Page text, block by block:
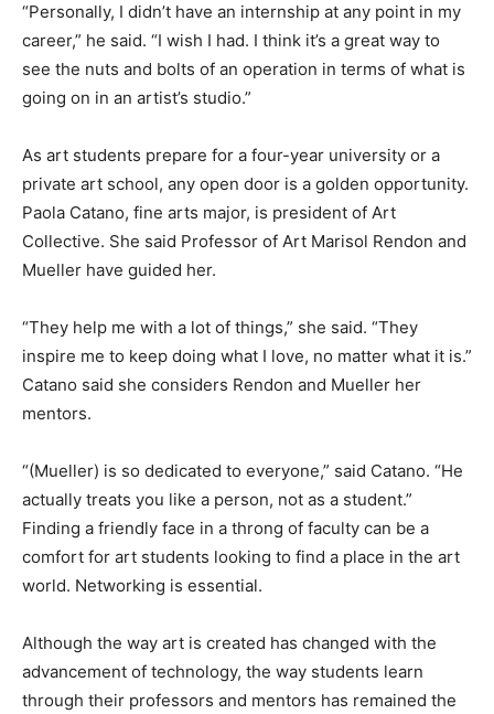
“Personally, I didn’t have an internship at any point in my
career,” he said. “I wish I had. I think it’s a great way to
see the nuts and bolts of an operation in terms of what is
going on in an artist’s studio.”
As art students prepare for a four-year university or a
private art school, any open door is a golden opportunity.
Paola Catano, fine arts major, is president of Art
Collective. She said Professor of Art Marisol Rendon and
Mueller have guided her.
“They help me with a lot of things,” she said. “They
inspire me to keep doing what I love, no matter what it is.”
Catano said she considers Rendon and Mueller her
mentors.
“(Mueller) is so dedicated to everyone,” said Catano. “He
actually treats you like a person, not as a student.”
Finding a friendly face in a throng of faculty can be a
comfort for art students looking to find a place in the art
world. Networking is essential.
Although the way art is created has changed with the
advancement of technology, the way students learn
through their professors and mentors has remained the